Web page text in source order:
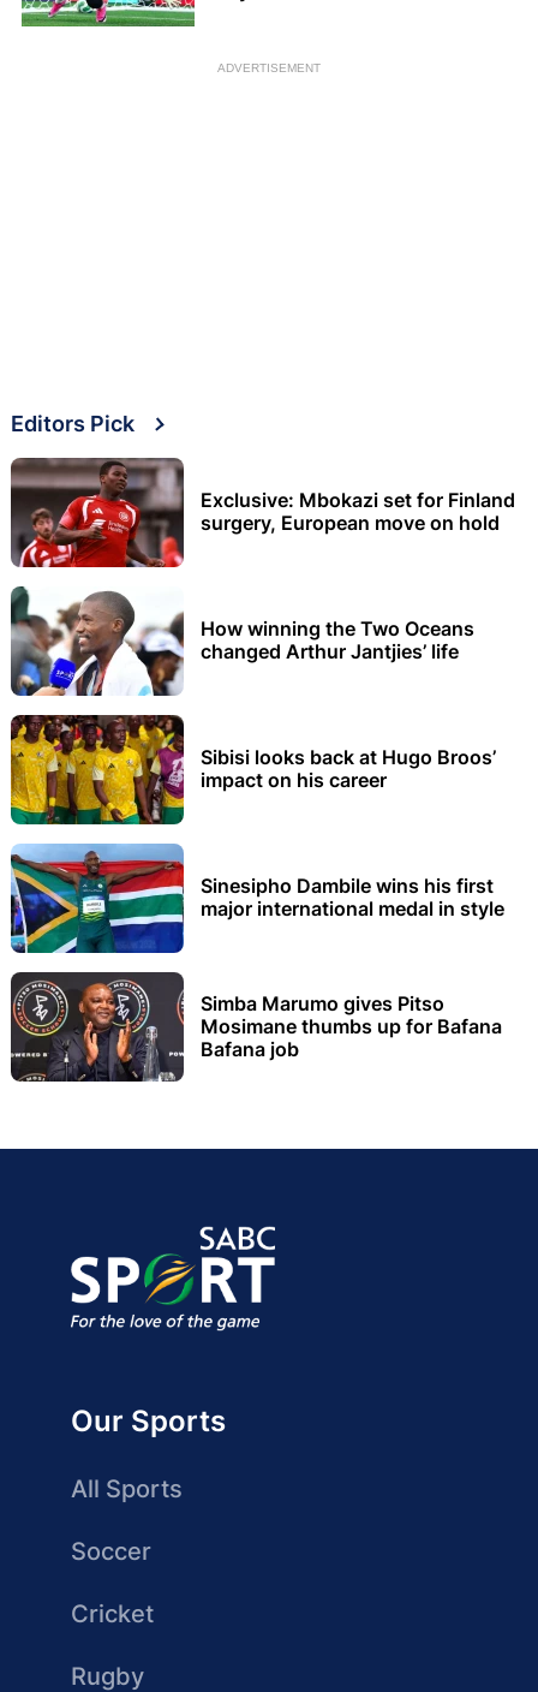
ADVERTISEMENT
Editors Pick
Exclusive: Mbokazi set for Finland
surgery, European move on hold
How winning the Two Oceans
changed Arthur Jantjies’ life
Sibisi looks back at Hugo Broos’
impact on his career
Sinesipho Dambile wins his first
major international medal in style
Simba Marumo gives Pitso
Mosimane thumbs up for Bafana
Bafana job
Our Sports
All Sports
Soccer
Cricket
Rugby